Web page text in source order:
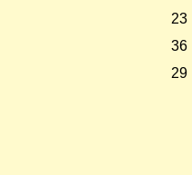
23
36
29